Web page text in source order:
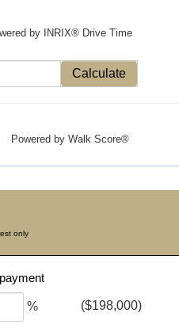
by INRIX® Drive Time
Calculate
Powered by Walk Score®
only
% ($198,000)